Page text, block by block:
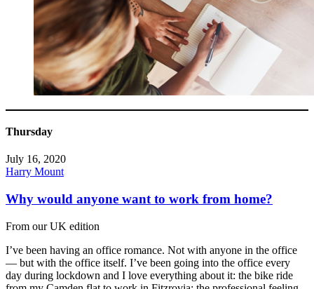
Thursday
July 16, 2020
Harry Mount
Why would anyone want to work from home?
From our UK edition
I’ve been having an office romance. Not with anyone in the office
— but with the office itself. I’ve been going into the office every
day during lockdown and I love everything about it: the bike ride